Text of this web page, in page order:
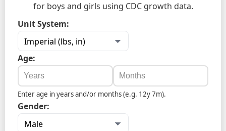
for boys and girls using CDC growth data.
Unit System:
Age:
Enter age in years and/or months (e.g. 12y 7m).
Gender: